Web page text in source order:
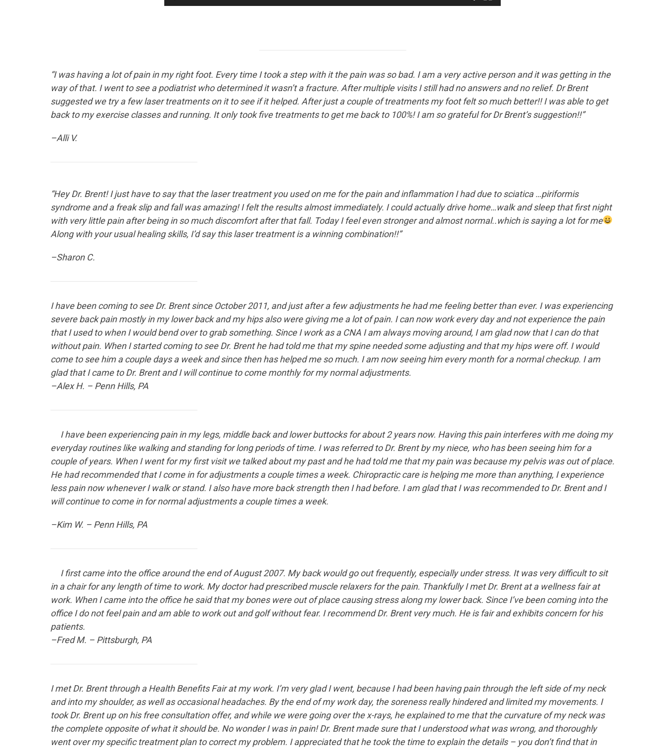
“I was having a lot of pain in my right foot. Every time I took a step with it the pain was so bad. I am a very active person and it was getting in the
way of that. I went to see a podiatrist who determined it wasn’t a fracture. After multiple visits I still had no answers and no relief. Dr Brent
suggested we try a few laser treatments on it to see if it helped. After just a couple of treatments my foot felt so much better!! I was able to get
back to my exercise classes and running. It only took five treatments to get me back to 100%! I am so grateful for Dr Brent’s suggestion!!”
–Alli V.
“Hey Dr. Brent! I just have to say that the laser treatment you used on me for the pain and inflammation I had due to sciatica …piriformis
syndrome and a freak slip and fall was amazing! I felt the results almost immediately. I could actually drive home…walk and sleep that first night
with very little pain after being in so much discomfort after that fall. Today I feel even stronger and almost normal..which is saying a lot for me
Along with your usual healing skills, I’d say this laser treatment is a winning combination!!”
–Sharon C.
I have been coming to seeDr. Brent since October 2011, and just after a few adjustments he had me feeling better than ever. I was experiencing
severe back pain mostly in my lower back and my hips also were giving me a lot of pain. I can now work every day and not experience the pain
that I used to when I would bend over to grab something. Since I work as a CNA I am always moving around, I am glad now that I can do that
without pain. When I started coming to see Dr. Brent he had told me that my spine needed some adjusting and that my hips were off. I would
come to see him a couple days a week and since then has helped me so much. I am now seeing him every month for a normal checkup. I am
glad that I came to Dr. Brent and I will continue to come monthly for my normal adjustments.
–Alex H. – Penn Hills, PA
I have been experiencingpain in my legs, middle back and lower buttocks for about 2 years now. Having this pain interferes with me doing my
everyday routines like walking and standing for long periods of time. I was referred to Dr. Brent by my niece, who has been seeing him for a
couple of years. When I went for my first visit we talked about my past and he had told me that my pain was because my pelvis was out of place.
He had recommended that I come in for adjustments a couple times a week. Chiropractic care is helping me more than anything, I experience
less pain now whenever I walk or stand. I also have more back strength then I had before. I am glad that I was recommended to Dr. Brent and I
will continue to come in for normal adjustments a couple times a week.
–Kim W. – Penn Hills, PA
I first came into the officearound the end of August 2007. My back would go out frequently, especially under stress. It was very difficult to sit
in a chair for any length of time to work. My doctor had prescribed muscle relaxers for the pain. Thankfully I met Dr. Brent at a wellness fair at
work. When I came into the office he said that my bones were out of place causing stress along my lower back. Since I’ve been coming into the
office I do not feel pain and am able to work out and golf without fear. I recommend Dr. Brent very much. He is fair and exhibits concern for his
patients.
–Fred M. – Pittsburgh, PA
I met Dr. Brentthrough a Health Benefits Fair at my work. I’m very glad I went, because I had been having pain through the left side of my neck
and into my shoulder, as well as occasional headaches. By the end of my work day, the soreness really hindered and limited my movements. I
took Dr. Brent up on his free consultation offer, and while we were going over the x-rays, he explained to me that the curvature of my neck was
the complete opposite of what it should be. No wonder I was in pain! Dr. Brent made sure that I understood what was wrong, and thoroughly
went over my specific treatment plan to correct my problem. I appreciated that he took the time to explain the details – you don’t find that in